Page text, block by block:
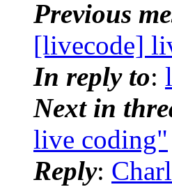
Previous
[livecode]
In reply to:
Next in
live coding"
Reply: